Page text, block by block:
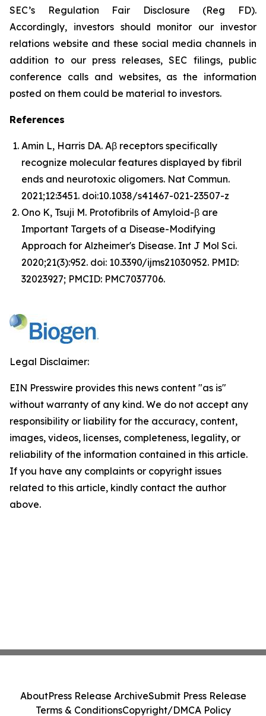
SEC’s Regulation Fair Disclosure (Reg FD).
Accordingly, investors should monitor our investor
relations website and these social media channels in
addition to our press releases, SEC filings, public
conference calls and websites, as the information
posted on them could be material to investors.
References
Amin L, Harris DA. Aβ receptors specifically
recognize molecular features displayed by fibril
ends and neurotoxic oligomers. Nat Commun.
2021;12:3451. doi:10.1038/s41467-021-23507-z
Ono K, Tsuji M. Protofibrils of Amyloid-β are
Important Targets of a Disease-Modifying
Approach for Alzheimer's Disease. Int J Mol Sci.
2020;21(3):952. doi: 10.3390/ijms21030952. PMID:
32023927; PMCID: PMC7037706.
Legal Disclaimer:
EIN Presswire provides this news content "as is"
without warranty of any kind. We do not accept any
responsibility or liability for the accuracy, content,
images, videos, licenses, completeness, legality, or
reliability of the information contained in this article.
If you have any complaints or copyright issues
related to this article, kindly contact the author
above.
AboutPress Release ArchiveSubmit Press Release
Terms & ConditionsCopyright/DMCA Policy